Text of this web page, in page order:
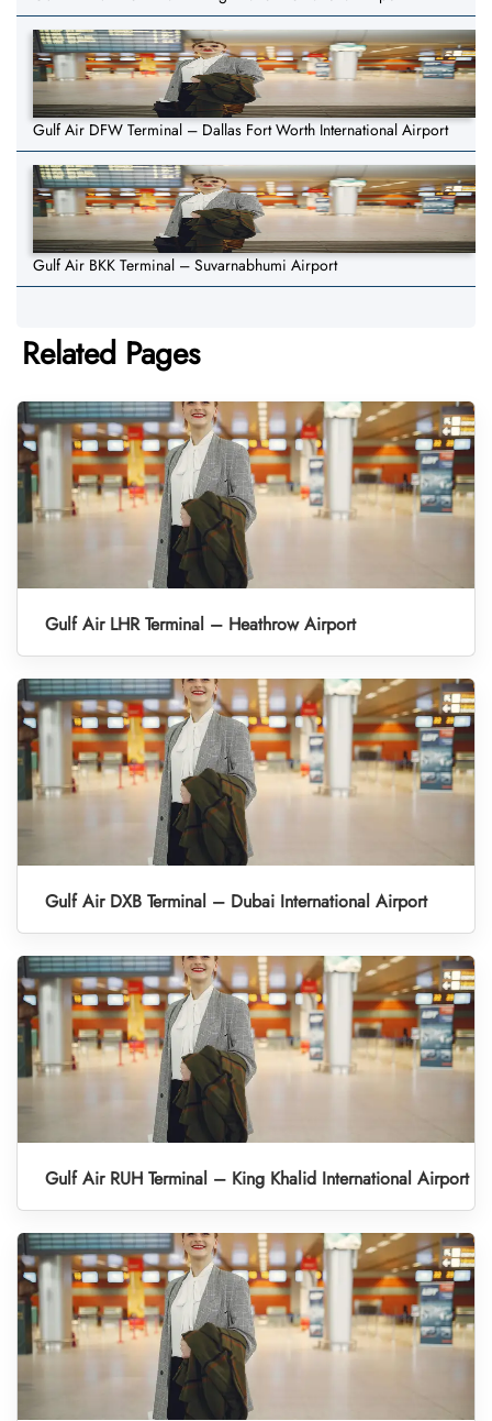
Gulf Air DFW Terminal – Dallas Fort Worth International Airport
Gulf Air BKK Terminal – Suvarnabhumi Airport
Related Pages
Gulf Air LHR Terminal – Heathrow Airport
Gulf Air DXB Terminal – Dubai International Airport
Gulf Air RUH Terminal – King Khalid International Airport